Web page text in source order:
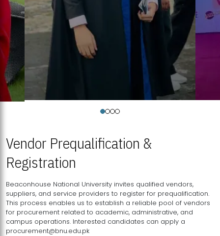
Vendor Prequalification &
Registration
Beaconhouse National University invites qualified vendors,
suppliers, and service providers to register for prequalification.
This process enables us to establish a reliable pool of vendors
for procurement related to academic, administrative, and
campus operations. Interested candidates can apply a
procurement@bnu.edu.pk